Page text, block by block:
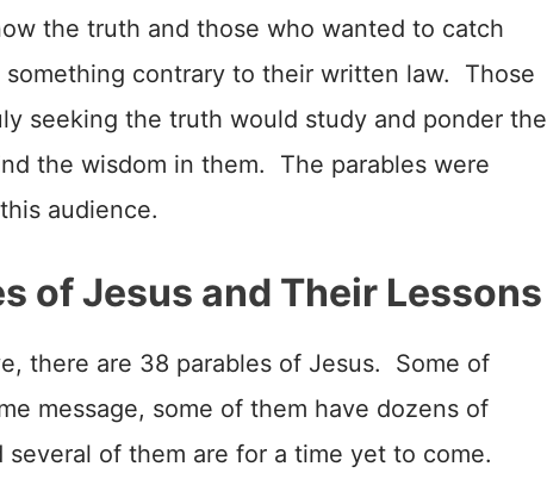
the truth and those who wanted to catch
something contrary to their written law. Those
seeking the truth would study and ponder the
the wisdom in them. The parables were
audience.
of Jesus and Their Lessons
there are 38 parables of Jesus. Some of
message, some of them have dozens of
several of them are for a time yet to come.